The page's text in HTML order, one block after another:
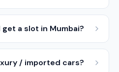
a slot in Mumbai?
/ imported cars?